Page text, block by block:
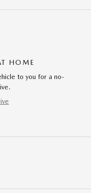
HOME
to you for a no-